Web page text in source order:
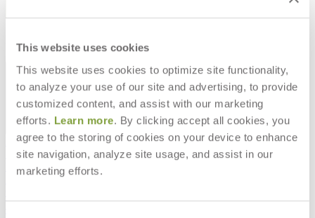
This website uses cookies
This website uses cookies to optimize site functionality,
to analyze your use of our site and advertising, to provide
customized content, and assist with our marketing
efforts. Learn more. By clicking accept all cookies, you
agree to the storing of cookies on your device to enhance
site navigation, analyze site usage, and assist in our
marketing efforts.
RESOURCES
Frequently Asked Questions
Shipping & Delivery Details
Refunds & Returns
Showrooms
Warranty